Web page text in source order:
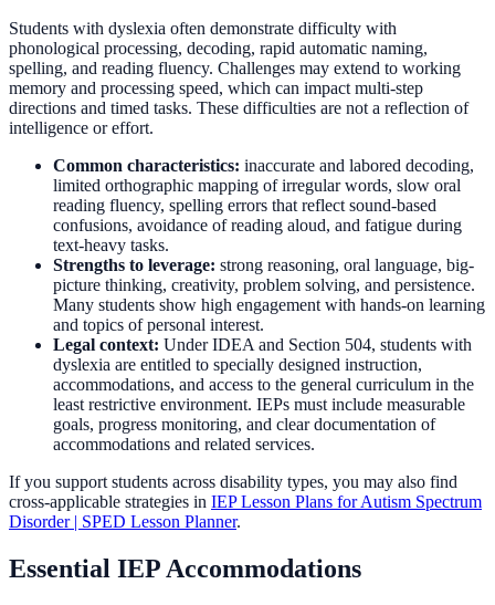
Students with dyslexia often demonstrate difficulty with
phonological processing, decoding, rapid automatic naming,
spelling, and reading fluency. Challenges may extend to working
memory and processing speed, which can impact multi-step
directions and timed tasks. These difficulties are not a reflection of
intelligence or effort.
Common characteristics: inaccurate and labored decoding,
limited orthographic mapping of irregular words, slow oral
reading fluency, spelling errors that reflect sound-based
confusions, avoidance of reading aloud, and fatigue during
text-heavy tasks.
Strengths to leverage: strong reasoning, oral language, big-
picture thinking, creativity, problem solving, and persistence.
Many students show high engagement with hands-on learning
and topics of personal interest.
Legal context: Under IDEA and Section 504, students with
dyslexia are entitled to specially designed instruction,
accommodations, and access to the general curriculum in the
least restrictive environment. IEPs must include measurable
goals, progress monitoring, and clear documentation of
accommodations and related services.
If you support students across disability types, you may also find
cross-applicable strategies in IEP Lesson Plans for Autism Spectrum
Disorder | SPED Lesson Planner.
Essential IEP Accommodations